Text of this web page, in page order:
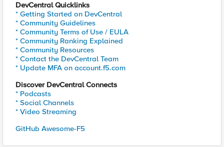
DevCentral Quicklinks
* Getting Started on DevCentral
* Community Guidelines
* Community Terms of Use / EULA
* Community Ranking Explained
* Community Resources
* Contact the DevCentral Team
* Update MFA on account.f5.com
Discover DevCentral Connects
* Podcasts
* Social Channels
* Video Streaming
GitHub Awesome-F5